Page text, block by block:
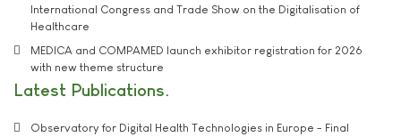
International Congress and Trade Show on the Digitalisation of
Healthcare
MEDICA and COMPAMED launch exhibitor registration for 2026
with new theme structure
Latest Publications
Observatory for Digital Health Technologies in Europe - Final